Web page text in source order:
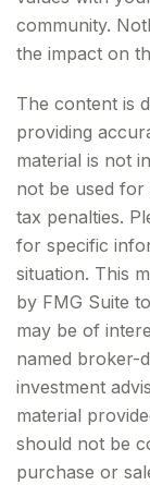
community.
the impact on
The content is
providing
material is not
not be used
tax penalties.
for specific
situation. This
by FMG Suite
may be of
named broker-
investment
material
should not be
purchase or